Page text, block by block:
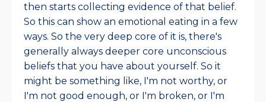
then starts collecting evidence of that belief.
So this can show an emotional eating in a few
ways. So the very deep core of it is, there's
generally always deeper core unconscious
beliefs that you have about yourself. So it
might be something like, I'm not worthy, or
I'm not good enough, or I'm broken, or I'm